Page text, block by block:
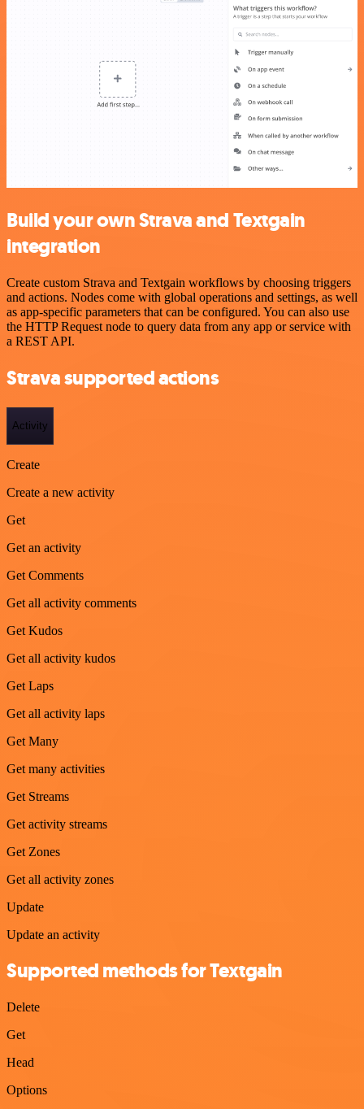
Build your own Strava and Textgain
integration
Create custom Strava and Textgain workflows by choosing triggers
and actions. Nodes come with global operations and settings, as well
as app-specific parameters that can be configured. You can also use
the HTTP Request node to query data from any app or service with
a REST API.
Strava supported actions
Activity
Create
Create a new activity
Get
Get an activity
Get Comments
Get all activity comments
Get Kudos
Get all activity kudos
Get Laps
Get all activity laps
Get Many
Get many activities
Get Streams
Get activity streams
Get Zones
Get all activity zones
Update
Update an activity
Supported methods for Textgain
Delete
Get
Head
Options